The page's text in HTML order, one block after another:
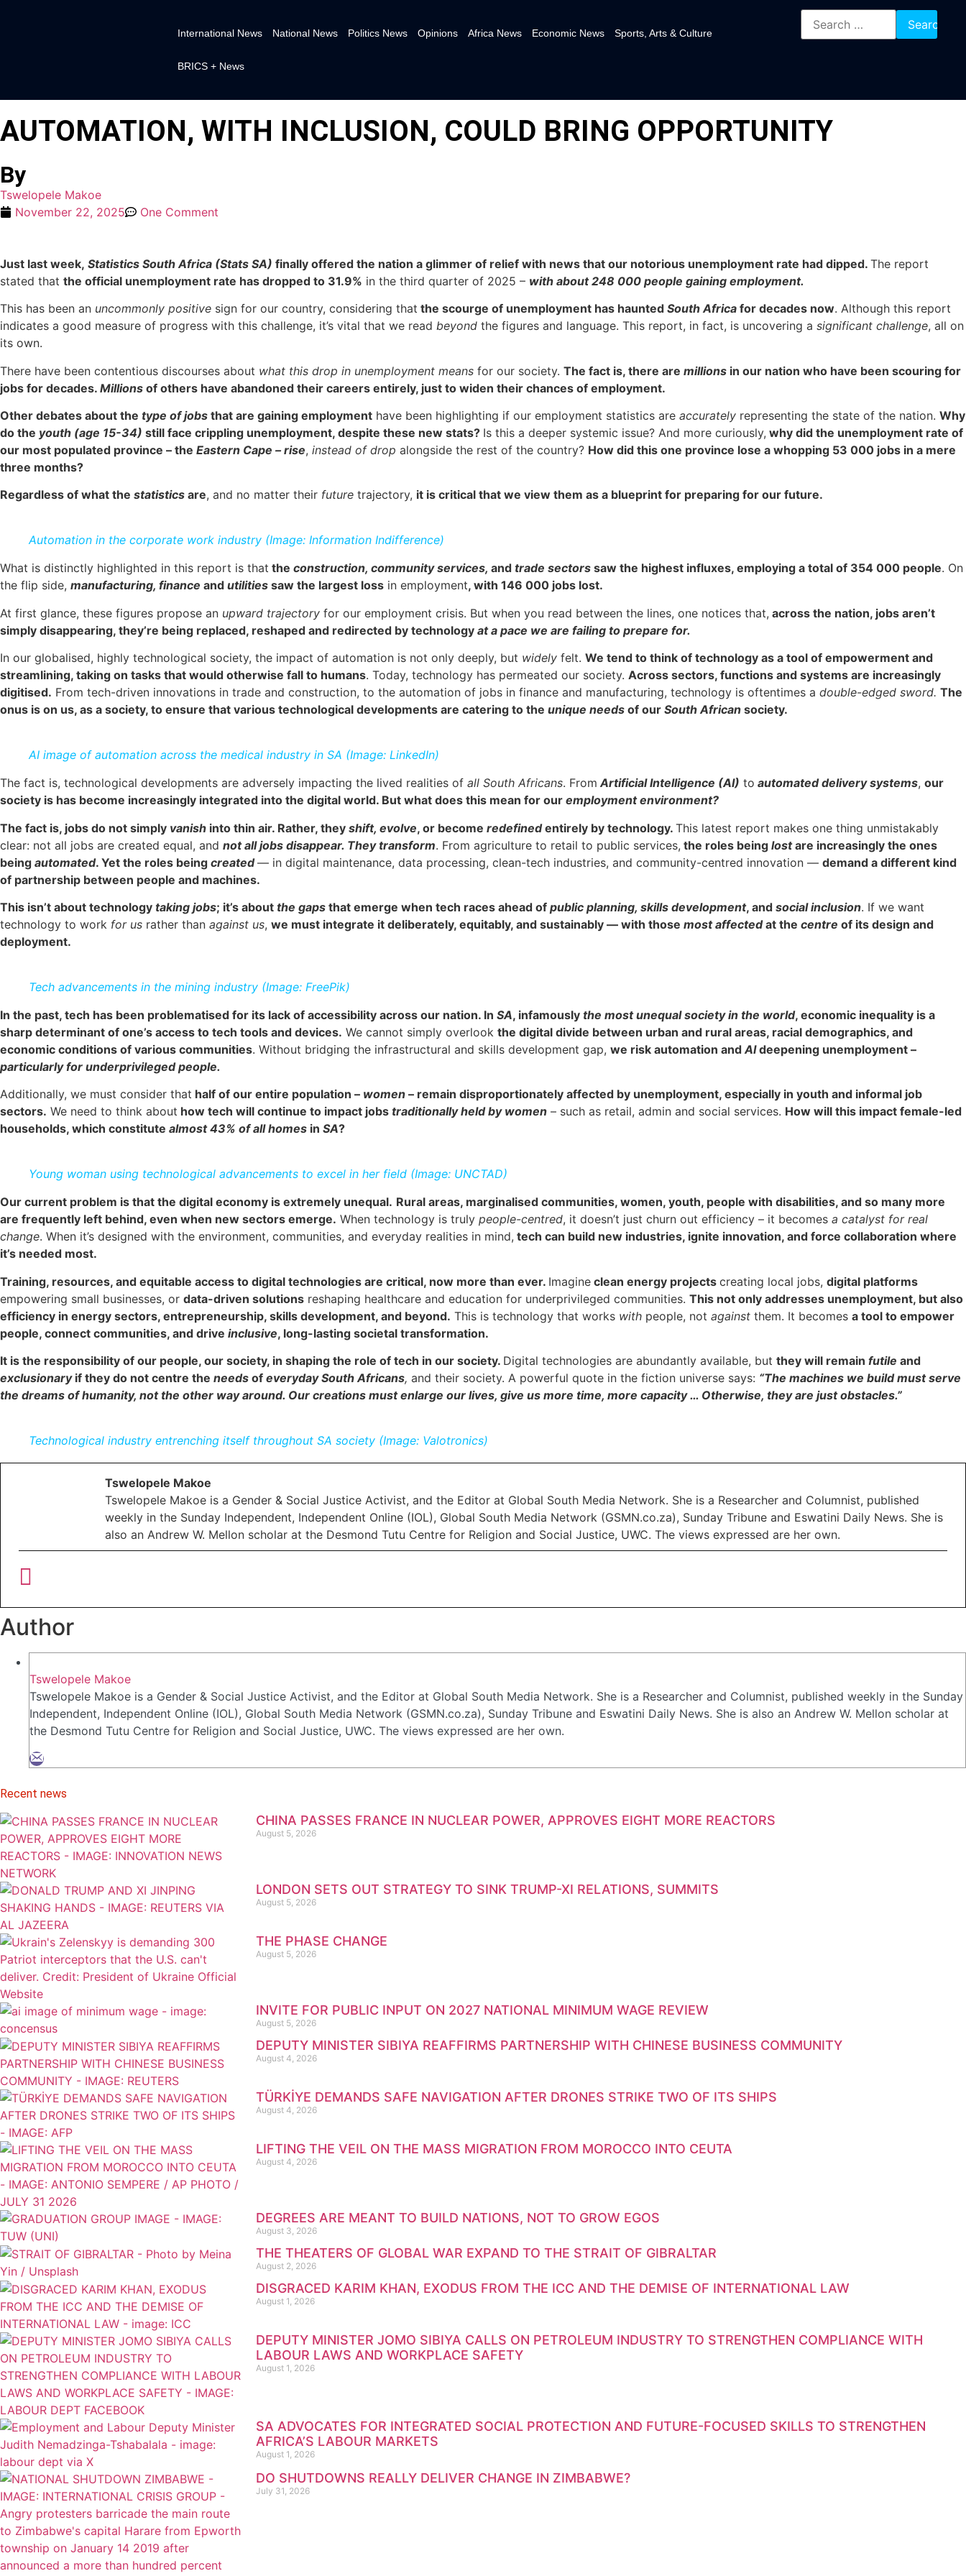
International News National News Politics News Opinions Africa News Economic News Sports, Arts & Culture
BRICS + News
AUTOMATION, WITH INCLUSION, COULD BRING OPPORTUNITY
By
Tswelopele Makoe
November 22, 2025
One Comment
Just last week, Statistics South Africa (Stats SA) finally offered the nation a glimmer of relief with news that our notorious unemployment rate had dipped. The report
stated that the official unemployment rate has dropped to 31.9% in the third quarter of 2025 – with about 248 000 people gaining employment.
This has been an uncommonly positive sign for our country, considering that the scourge of unemployment has haunted South Africa for decades now. Although this report
indicates a good measure of progress with this challenge, it’s vital that we read beyond the figures and language. This report, in fact, is uncovering a significant challenge, all on
its own.
There have been contentious discourses about what this drop in unemployment means for our society. The fact is, there are millions in our nation who have been scouring for
jobs for decades. Millions of others have abandoned their careers entirely, just to widen their chances of employment.
Other debates about the type of jobs that are gaining employment have been highlighting if our employment statistics are accurately representing the state of the nation. Why
do the youth (age 15-34) still face crippling unemployment, despite these new stats? Is this a deeper systemic issue? And more curiously, why did the unemployment rate of
our most populated province – the Eastern Cape – rise, instead of drop alongside the rest of the country? How did this one province lose a whopping 53 000 jobs in a mere
three months?
Regardless of what the statistics are, and no matter their future trajectory, it is critical that we view them as a blueprint for preparing for our future.
Automation in the corporate work industry (Image: Information Indifference)
What is distinctly highlighted in this report is that the construction, community services, and trade sectors saw the highest influxes, employing a total of 354 000 people. On
the flip side, manufacturing, finance and utilities saw the largest loss in employment, with 146 000 jobs lost.
At first glance, these figures propose an upward trajectory for our employment crisis. But when you read between the lines, one notices that, across the nation, jobs aren’t
simply disappearing, they’re being replaced, reshaped and redirected by technology at a pace we are failing to prepare for.
In our globalised, highly technological society, the impact of automation is not only deeply, but widely felt. We tend to think of technology as a tool of empowerment and
streamlining, taking on tasks that would otherwise fall to humans. Today, technology has permeated our society. Across sectors, functions and systems are increasingly
digitised. From tech-driven innovations in trade and construction, to the automation of jobs in finance and manufacturing, technology is oftentimes a double-edged sword. The
onus is on us, as a society, to ensure that various technological developments are catering to the unique needs of our South African society.
AI image of automation across the medical industry in SA (Image: LinkedIn)
The fact is, technological developments are adversely impacting the lived realities of all South Africans. From Artificial Intelligence (AI) to automated delivery systems, our
society is has become increasingly integrated into the digital world. But what does this mean for our employment environment?
The fact is, jobs do not simply vanish into thin air. Rather, they shift, evolve, or become redefinedentirely by technology. This latest report makes one thing unmistakably
clear: not all jobs are created equal, and not all jobs disappear. They transform. From agriculture to retail to public services, the roles being lostare increasingly the ones
being automated. Yet the roles being created— in digital maintenance, data processing, clean-tech industries, and community-centred innovation — demand a different kind
of partnership between people and machines.
This isn’t about technology taking jobs; it’s about the gaps that emerge when tech races ahead of public planning, skills development, and social inclusion. If we want
technology to work for us rather than against us, we must integrate it deliberately, equitably, and sustainably — with those most affectedat the centre of its design and
deployment.
Tech advancements in the mining industry (Image: FreePik)
In the past, tech has been problematised for its lack of accessibility across our nation. In SA, infamously the most unequal society in the world, economic inequality is a
sharp determinant of one’s access to tech tools and devices. We cannot simply overlook the digital divide between urban and rural areas, racial demographics, and
economic conditions of various communities. Without bridging the infrastructural and skills development gap, we risk automation andAIdeepening unemployment –
particularly for underprivileged people.
Additionally, we must consider that half of our entire population – women – remain disproportionately affected by unemployment, especially in youth and informal job
sectors. We need to think about how tech will continue to impact jobs traditionally held by women – such as retail, admin and social services. How will this impact female-led
households, which constitute almost 43% of all homes in SA?
Young woman using technological advancements to excel in her field (Image: UNCTAD)
Our current problem is that the digital economy is extremely unequal. Rural areas, marginalised communities, women, youth, people with disabilities, and so many more
are frequently left behind, even when new sectors emerge. When technology is truly people-centred, it doesn’t just churn out efficiency – it becomes a catalyst for real
change. When it’s designed with the environment, communities, and everyday realities in mind, tech can build new industries, ignite innovation, and force collaboration where
it’s needed most.
Training, resources, and equitable access to digital technologies are critical, now more than ever. Imagine clean energy projects creating local jobs, digital platforms
empowering small businesses, or data-driven solutions reshaping healthcare and education for underprivileged communities. This not only addresses unemployment, but also
efficiency in energy sectors, entrepreneurship, skills development, and beyond. This is technology that works with people, not against them. It becomes a tool to empower
people, connect communities, and drive inclusive, long-lasting societal transformation.
It is the responsibility of our people, our society, in shaping the role of tech in our society. Digital technologies are abundantly available, but they will remain futile and
exclusionary if they do not centre the needs of everyday South Africans, and their society. A powerful quote in the fiction universe says: “The machines we build must serve
the dreams of humanity, not the other way around. Our creations must enlarge our lives, give us more time, more capacity … Otherwise, they are just obstacles.”
Technological industry entrenching itself throughout SA society (Image: Valotronics)
Tswelopele Makoe
Tswelopele Makoe is a Gender & Social Justice Activist, and the Editor at Global South Media Network. She is a Researcher and Columnist, published
weekly in the Sunday Independent, Independent Online (IOL), Global South Media Network (GSMN.co.za), Sunday Tribune and Eswatini Daily News. She is
also an Andrew W. Mellon scholar at the Desmond Tutu Centre for Religion and Social Justice, UWC. The views expressed are her own.
Author
Tswelopele Makoe
Tswelopele Makoe is a Gender & Social Justice Activist, and the Editor at Global South Media Network. She is a Researcher and Columnist, published weekly in the Sunday
Independent, Independent Online (IOL), Global South Media Network (GSMN.co.za), Sunday Tribune and Eswatini Daily News. She is also an Andrew W. Mellon scholar at
the Desmond Tutu Centre for Religion and Social Justice, UWC. The views expressed are her own.
Recent news
CHINA PASSES FRANCE IN NUCLEAR POWER, APPROVES EIGHT MORE REACTORS
August 5, 2026
LONDON SETS OUT STRATEGY TO SINK TRUMP-XI RELATIONS, SUMMITS
August 5, 2026
THE PHASE CHANGE
August 5, 2026
INVITE FOR PUBLIC INPUT ON 2027 NATIONAL MINIMUM WAGE REVIEW
August 5, 2026
DEPUTY MINISTER SIBIYA REAFFIRMS PARTNERSHIP WITH CHINESE BUSINESS COMMUNITY
August 4, 2026
TÜRKİYE DEMANDS SAFE NAVIGATION AFTER DRONES STRIKE TWO OF ITS SHIPS
August 4, 2026
LIFTING THE VEIL ON THE MASS MIGRATION FROM MOROCCO INTO CEUTA
August 4, 2026
DEGREES ARE MEANT TO BUILD NATIONS, NOT TO GROW EGOS
August 3, 2026
THE THEATERS OF GLOBAL WAR EXPAND TO THE STRAIT OF GIBRALTAR
August 2, 2026
DISGRACED KARIM KHAN, EXODUS FROM THE ICC AND THE DEMISE OF INTERNATIONAL LAW
August 1, 2026
DEPUTY MINISTER JOMO SIBIYA CALLS ON PETROLEUM INDUSTRY TO STRENGTHEN COMPLIANCE WITH
LABOUR LAWS AND WORKPLACE SAFETY
August 1, 2026
SA ADVOCATES FOR INTEGRATED SOCIAL PROTECTION AND FUTURE-FOCUSED SKILLS TO STRENGTHEN
AFRICA’S LABOUR MARKETS
August 1, 2026
DO SHUTDOWNS REALLY DELIVER CHANGE IN ZIMBABWE?
July 31, 2026